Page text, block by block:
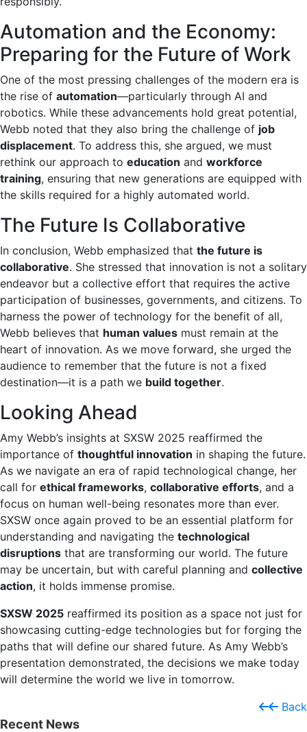
Automation and the Economy:
Preparing for the Future of Work
One of the most pressing challenges of the modern era is
the rise of automation—particularly through AI and
robotics. While these advancements hold great potential,
Webb noted that they also bring the challenge of job
displacement. To address this, she argued, we must
rethink our approach to education and workforce
training, ensuring that new generations are equipped with
the skills required for a highly automated world.
The Future Is Collaborative
In conclusion, Webb emphasized that the future is
collaborative. She stressed that innovation is not a solitary
endeavor but a collective effort that requires the active
participation of businesses, governments, and citizens. To
harness the power of technology for the benefit of all,
Webb believes that human values must remain at the
heart of innovation. As we move forward, she urged the
audience to remember that the future is not a fixed
destination—it is a path we build together.
Looking Ahead
Amy Webb’s insights at SXSW 2025 reaffirmed the
importance of thoughtful innovation in shaping the future.
As we navigate an era of rapid technological change, her
call for ethical frameworks, collaborative efforts, and a
focus on human well-being resonates more than ever.
SXSW once again proved to be an essential platform for
understanding and navigating the technological
disruptions that are transforming our world. The future
may be uncertain, but with careful planning and collective
action, it holds immense promise.
SXSW 2025 reaffirmed its position as a space not just for
showcasing cutting-edge technologies but for forging the
paths that will define our shared future. As Amy Webb’s
presentation demonstrated, the decisions we make today
will determine the world we live in tomorrow.
Back
Recent News